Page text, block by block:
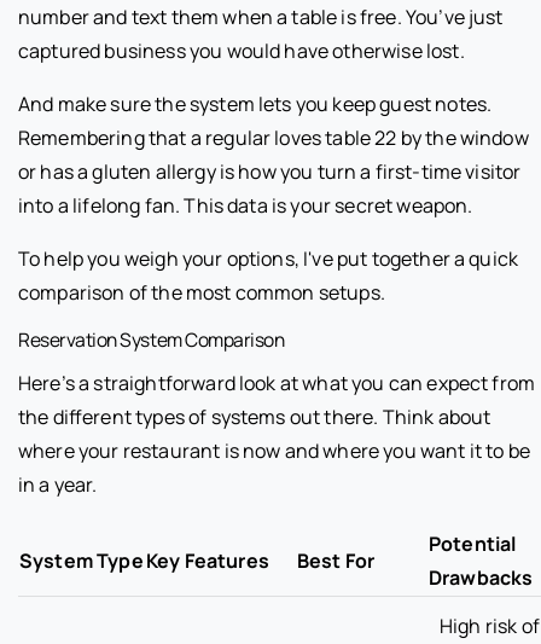
number and text them when a table is free. You’ve just
captured business you would have otherwise lost.
And make sure the system lets you keep guest notes.
Remembering that a regular loves table 22 by the window
or has a gluten allergy is how you turn a first-time visitor
into a lifelong fan. This data is your secret weapon.
To help you weigh your options, I've put together a quick
comparison of the most common setups.
Reservation System Comparison
Here’s a straightforward look at what you can expect from
the different types of systems out there. Think about
where your restaurant is now and where you want it to be
in a year.
System TypeKey Features Best For
Potential
Drawbacks
High risk of